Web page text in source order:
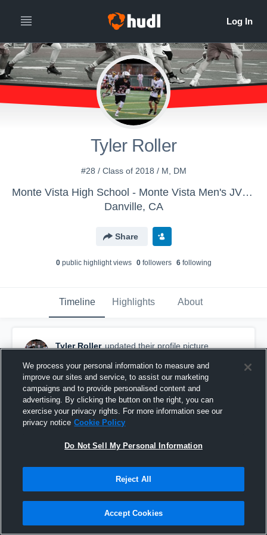
Tyler Roller
#28 / Class of 2018 / M, DM
Monte Vista High School - Monte Vista Men's JV Lacrosse
Danville, CA
Share
0public highlight views 0followers 6following
Timeline Highlights About
Tyler Roller updated their profile picture.
We process your personal information to measure and
improve our sites and service, to assist our marketing
campaigns and to provide personalised content and
advertising. By clicking the button on the right, you can
exercise your privacy rights. For more information see our
privacy notice Cookie Policy
Do Not Sell My Personal Information
Reject All
Accept Cookies